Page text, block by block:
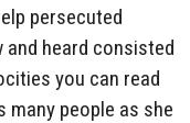
persecuted
and heard consisted
you can read
many people as she